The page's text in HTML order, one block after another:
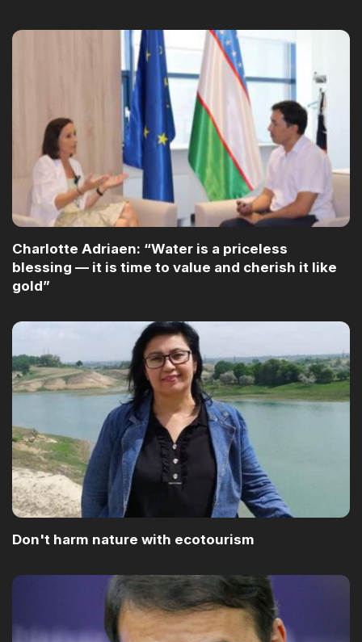
Charlotte Adriaen: “Water is a priceless
blessing — it is time to value and cherish it like
gold”
Don't harm nature with ecotourism